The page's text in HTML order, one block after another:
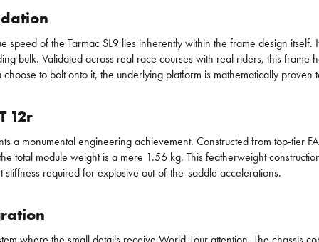
of the Tarmac SL9 lies inherently within the frame design
bulk. Validated across real race courses with real riders, this
to bolt onto it, the underlying platform is mathematically proven
12r
a monumental engineering achievement. Constructed from top-tier
total module weight is a mere 1.56 kg. This featherweight
required for explosive out-of-the-saddle accelerations.